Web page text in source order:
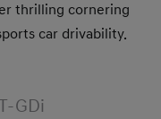
thrilling cornering
car drivability.
GDi